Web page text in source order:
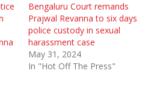
Bengaluru Court remands
Prajwal Revanna to six days
police custody in sexual
harassment case
May 31, 2024
In "Hot Off The Press"